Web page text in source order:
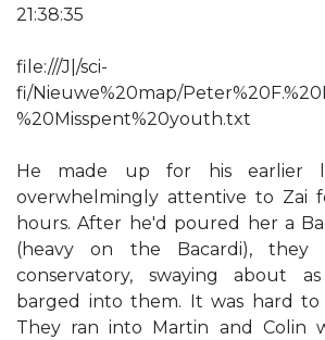
21:38:35
file:///J|/sci-
fi/Nieuwe%20map/
%20Misspent%20youth.txt
He made up for his earlier
overwhelmingly attentive to Zai
hours. After he'd poured her a
(heavy on the Bacardi),
conservatory, swaying about
barged into them. It was hard to
They ran into Martin and Colin